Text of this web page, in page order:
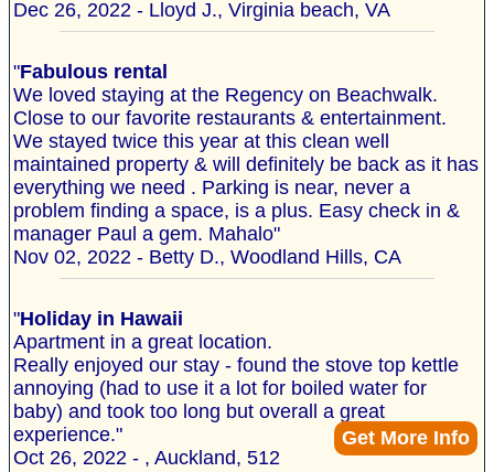
Get More Info
Dec 26, 2022 - Lloyd J., Virginia beach, VA
"Fabulous rental
We loved staying at the Regency on Beachwalk.
Close to our favorite restaurants & entertainment.
We stayed twice this year at this clean well
maintained property & will definitely be back as it has
everything we need . Parking is near, never a
problem finding a space, is a plus. Easy check in &
manager Paul a gem. Mahalo"
Nov 02, 2022 - Betty D., Woodland Hills, CA
"Holiday in Hawaii
Apartment in a great location.
Really enjoyed our stay - found the stove top kettle
annoying (had to use it a lot for boiled water for
baby) and took too long but overall a great
experience."
Oct 26, 2022 - , Auckland, 512